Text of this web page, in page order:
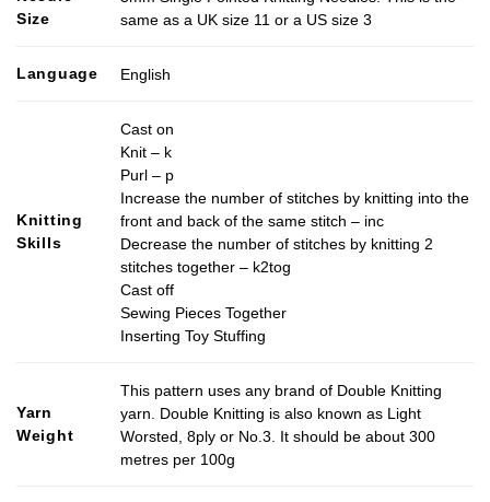
Size
same as a UK size 11 or a US size 3
Language English
Knitting
Skills
Cast on
Knit – k
Purl – p
Increase the number of stitches by knitting into the
front and back of the same stitch – inc
Decrease the number of stitches by knitting 2
stitches together – k2tog
Cast off
Sewing Pieces Together
Inserting Toy Stuffing
Yarn
Weight
This pattern uses any brand of Double Knitting
yarn. Double Knitting is also known as Light
Worsted, 8ply or No.3. It should be about 300
metres per 100g